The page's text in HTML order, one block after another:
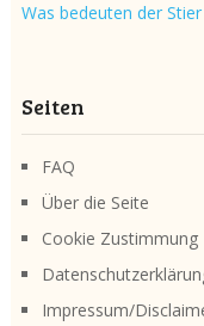
Was bedeuten der
Seiten
FAQ
Über die Seite
Cookie Zustimmung
Impressum/